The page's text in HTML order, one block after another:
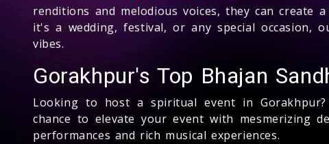
renditions and melodious voices, they can create
it's a wedding, festival, or any special occasion,
vibes.
Gorakhpur's Top Bhajan
Looking to host a spiritual event in
chance to elevate your event with mesmerizing
performances and rich musical experiences.